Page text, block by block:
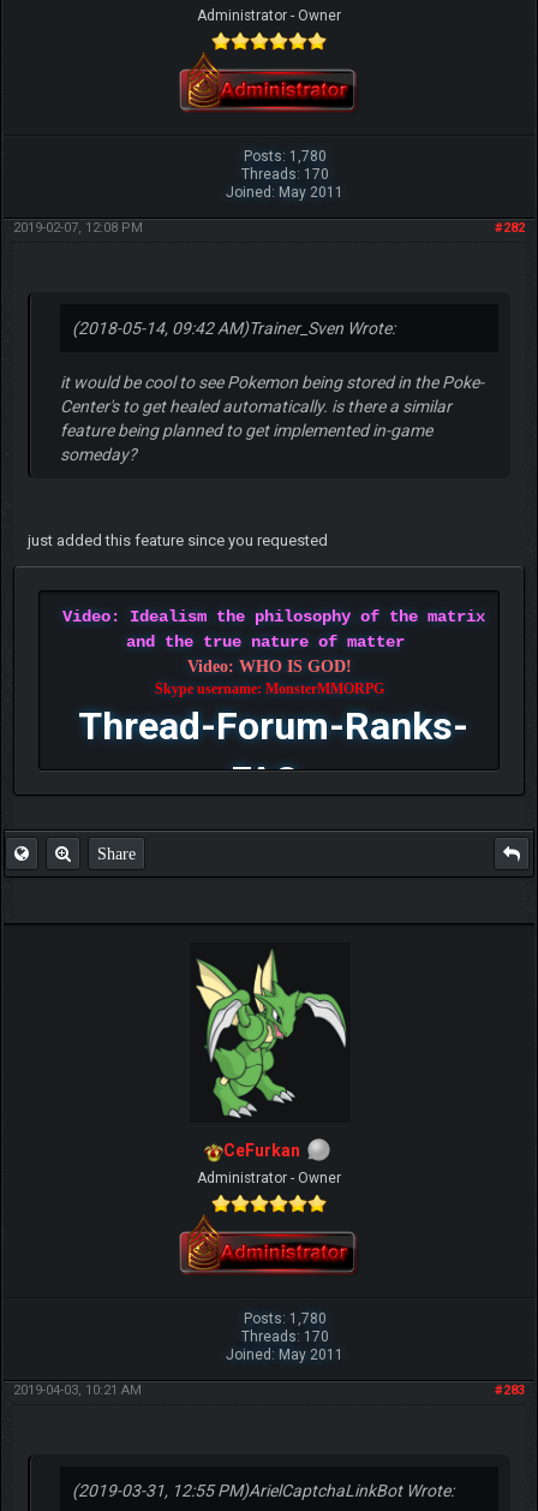
Administrator - Owner
Posts: 1,780
Threads: 170
Joined: May 2011
#282
2019-02-07, 12:08 PM
(2018-05-14, 09:42 AM)Trainer_Sven Wrote:
it would be cool to see Pokemon being stored in the Poke-
Center's to get healed automatically. is there a similar
feature being planned to get implemented in-game
someday?
just added this feature since you requested
Video: Idealism the philosophy of the matrix
and the true nature of matter
Video: WHO IS GOD!
Skype username: MonsterMMORPG
Thread-Forum-Ranks-
FAQ
Share
CeFurkan
Administrator - Owner
Posts: 1,780
Threads: 170
Joined: May 2011
#283
2019-04-03, 10:21 AM
(2019-03-31, 12:55 PM)ArielCaptchaLinkBot Wrote: